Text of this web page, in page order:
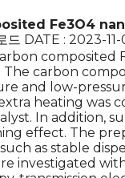
Fe3O4
드 DATE : 2023-11-
The carbon
and low-
heating was
In addition,
effect. The
as stable
investigated